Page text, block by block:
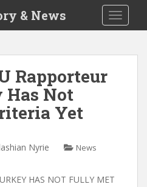
& News
Rapporteur
Has Not
Yet
Nyrie News
HAS NOT FULLY MET